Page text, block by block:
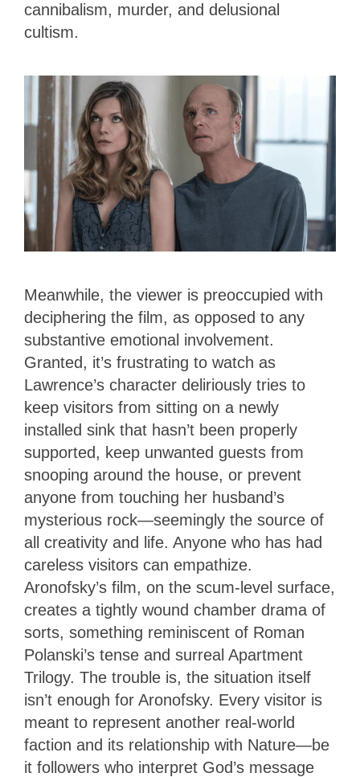
cannibalism, murder, and delusional
cultism.
Meanwhile, the viewer is preoccupied with
deciphering the film, as opposed to any
substantive emotional involvement.
Granted, it’s frustrating to watch as
Lawrence’s character deliriously tries to
keep visitors from sitting on a newly
installed sink that hasn’t been properly
supported, keep unwanted guests from
snooping around the house, or prevent
anyone from touching her husband’s
mysterious rock—seemingly the source of
all creativity and life. Anyone who has had
careless visitors can empathize.
Aronofsky’s film, on the scum-level surface,
creates a tightly wound chamber drama of
sorts, something reminiscent of Roman
Polanski’s tense and surreal Apartment
Trilogy. The trouble is, the situation itself
isn’t enough for Aronofsky. Every visitor is
meant to represent another real-world
faction and its relationship with Nature—be
it followers who interpret God’s message